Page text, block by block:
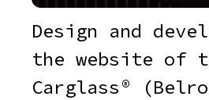
Design and
the website of
Carglass®